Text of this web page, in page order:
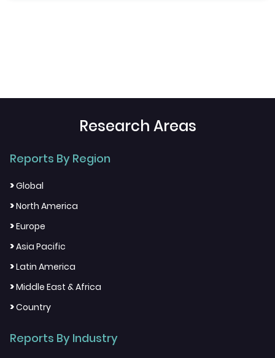
Research Areas
Reports By Region
>Global
>North America
>Europe
>Asia Pacific
>Latin America
>Middle East & Africa
>Country
Reports By Industry